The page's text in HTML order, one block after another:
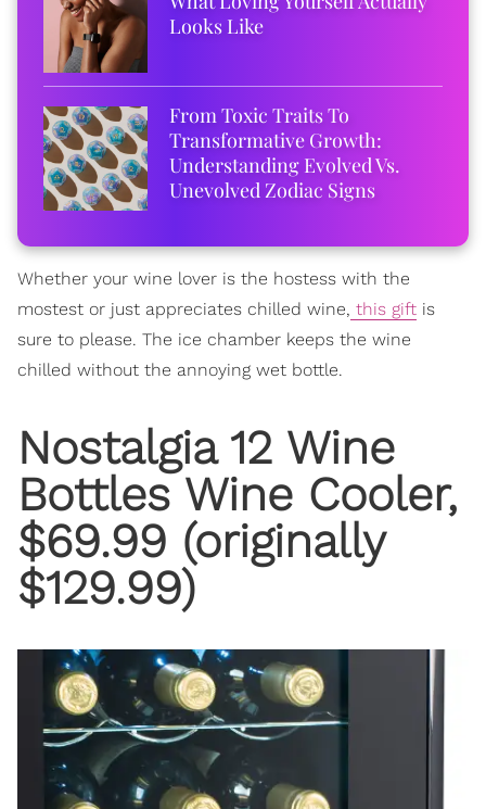
Looks Like
From Toxic Traits To
Transformative Growth:
Understanding Evolved Vs.
Unevolved Zodiac Signs
Whether your wine lover is the hostess with the
mostest or just appreciates chilled wine, this gift is
sure to please. The ice chamber keeps the wine
chilled without the annoying wet bottle.
Nostalgia 12 Wine
Bottles Wine Cooler,
$69.99 (originally
$129.99)